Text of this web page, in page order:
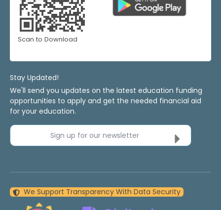
Scan to Download
Stay Updated!
We'll send you updates on the latest education funding
opportunities to apply and get the needed financial aid
for your education.
Sign up for our newsletter
We Support Transparency With Data Security